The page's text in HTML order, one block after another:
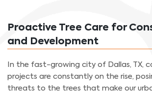
Proactive Tree Care for
and Development
In the fast-growing city of Dallas, TX,
projects are constantly on the rise,
threats to the trees that make our